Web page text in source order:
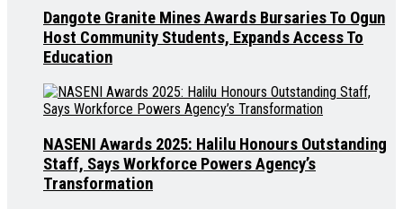
Dangote Granite Mines Awards Bursaries To Ogun
Host Community Students, Expands Access To
Education
NASENI Awards 2025: Halilu Honours Outstanding
Staff, Says Workforce Powers Agency’s
Transformation